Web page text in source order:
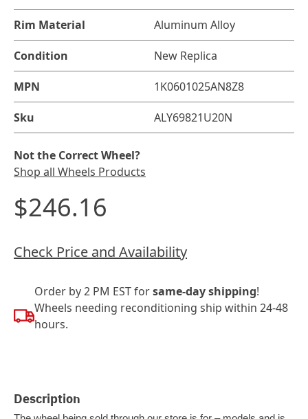
Rim Material Aluminum Alloy
Condition New Replica
MPN 1K0601025AN8Z8
Sku ALY69821U20N
Not the Correct Wheel?
Shop all Wheels Products
$246.16
Check Price and Availability
Order by 2 PM EST forsame-day shipping!
Wheels needing reconditioning ship within 24-48
hours.
Description